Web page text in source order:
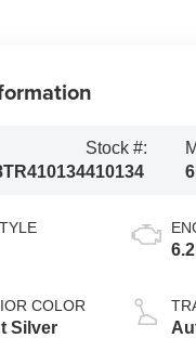
Stock #:
410134
COLOR
Silver